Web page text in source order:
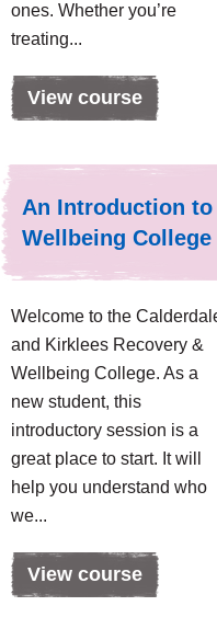
ones. Whether you’re
treating...
View course
An Introduction
Wellbeing College
Welcome to the
and Kirklees Recovery &
Wellbeing College. As a
new student, this
introductory session is a
great place to start. It will
help you understand who
we...
View course